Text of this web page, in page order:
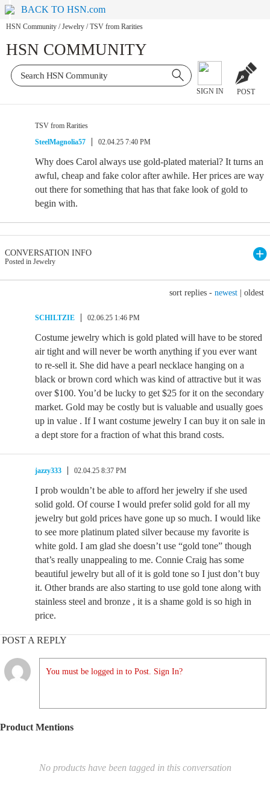
BACK TO HSN.com
HSN Community / Jewelry / TSV from Rarities
HSN COMMUNITY
SIGN IN POST
TSV from Rarities
SteelMagnolia57
02.04.25 7:40 PM
Why does Carol always use gold-plated material? It turns an
awful, cheap and fake color after awhile. Her prices are way
out there for something that has that fake look of gold to
begin with.
CONVERSATION INFO
Posted in Jewelry
sort replies - newest oldest
SCHILTZIE 02.06.25 1:46 PM
Costume jewelry which is gold plated will have to be stored
air tight and will never be worth anything if you ever want
to re-sell it. She did have a pearl necklace hanging on a
black or brown cord which was kind of attractive but it was
over $100. You’d be lucky to get $25 for it on the secondary
market. Gold may be costly but is valuable and usually goes
up in value . If I want costume jewelry I can buy it on sale in
a dept store for a fraction of what this brand costs.
jazzy333 02.04.25 8:37 PM
I prob wouldn’t be able to afford her jewelry if she used
solid gold. Of course I would prefer solid gold for all my
jewelry but gold prices have gone up so much. I would like
to see more platinum plated silver because my favorite is
white gold. I am glad she doesn’t use “gold tone” though
that’s really unappealing to me. Connie Craig has some
beautiful jewelry but all of it is gold tone so I just don’t buy
it. Other brands are also starting to use gold tone along with
stainless steel and bronze , it is a shame gold is so high in
price.
POST A REPLY
You must be logged in to Post. Sign In?
Product Mentions
No products have been tagged in this conversation